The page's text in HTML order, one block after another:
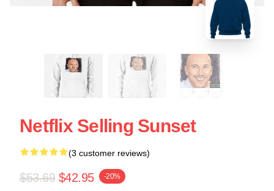
Netflix Selling Sunset
(3 customer reviews)
$53.69 $42.95 -20%